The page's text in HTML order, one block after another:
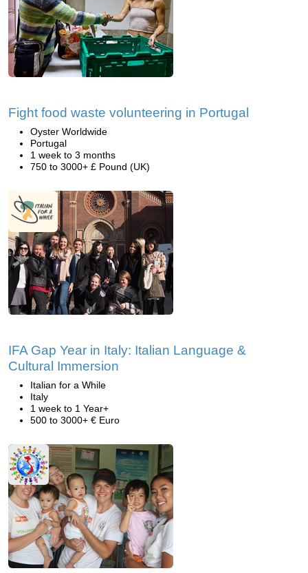
Fight food waste volunteering in Portugal
Oyster Worldwide
Portugal
1 week to 3 months
750 to 3000+ £ Pound (UK)
IFA Gap Year in Italy: Italian Language &
Cultural Immersion
Italian for a While
Italy
1 week to 1 Year+
500 to 3000+ € Euro